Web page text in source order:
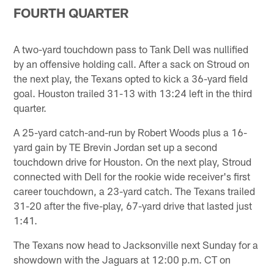
FOURTH QUARTER
A two-yard touchdown pass to Tank Dell was nullified
by an offensive holding call. After a sack on Stroud on
the next play, the Texans opted to kick a 36-yard field
goal. Houston trailed 31-13 with 13:24 left in the third
quarter.
A 25-yard catch-and-run by Robert Woods plus a 16-
yard gain by TE Brevin Jordan set up a second
touchdown drive for Houston. On the next play, Stroud
connected with Dell for the rookie wide receiver's first
career touchdown, a 23-yard catch. The Texans trailed
31-20 after the five-play, 67-yard drive that lasted just
1:41.
The Texans now head to Jacksonville next Sunday for a
showdown with the Jaguars at 12:00 p.m. CT on